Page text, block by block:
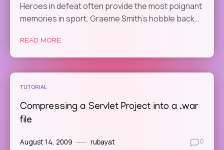
Heroes in defeat often provide the most poignant
memories in sport. Graeme Smith’s hobble back…
READ MORE
TUTORIAL
Compressing a Servlet Project into a .war
file
August 14, 2009 rubayat 0